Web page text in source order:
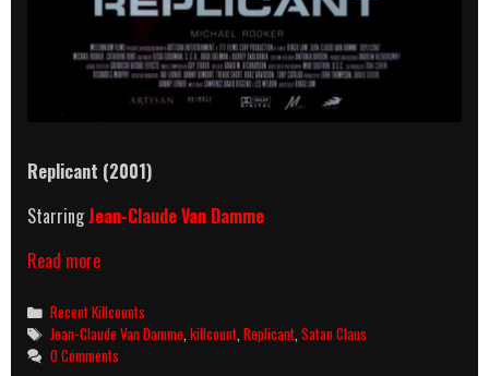
Replicant (2001)
StarringJean-Claude Van Damme
Read moreReplicant
Killcount
Categories
Recent Killcounts
Tags
Jean-Claude Van Damme ,killcount ,Replicant ,Satan Claus
0 Comments